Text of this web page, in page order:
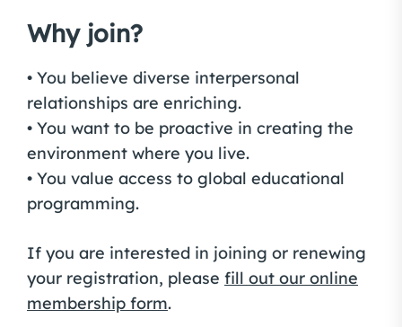
Why join?
• You believe diverse interpersonal
relationships are enriching.
• You want to be proactive in creating the
environment where you live.
• You value access to global educational
programming.
If you are interested in joining or renewing
your registration, please fill out our online
membership form.